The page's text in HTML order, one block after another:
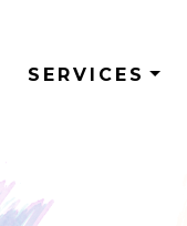
SERVICES